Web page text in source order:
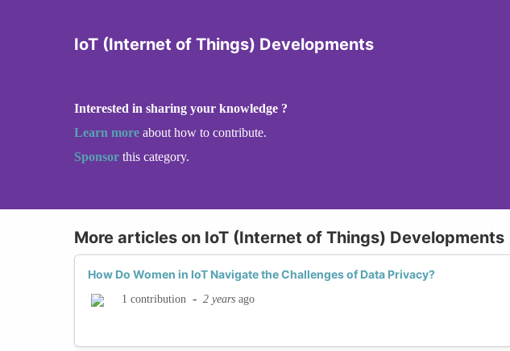
IoT (Internet of Things) Developments
Interested in sharing your knowledge ?
Learn more about how to contribute.
Sponsor this category.
More articles on IoT (Internet of Things) Developments
How Do Women in IoT Navigate the Challenges of Data Privacy?
1 contribution - 2 years ago